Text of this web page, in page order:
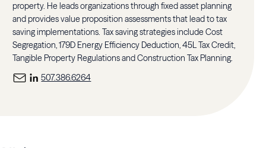
property. He leads organizations through fixed asset planning
and provides value proposition assessments that lead to tax
saving implementations. Tax saving strategies include Cost
Segregation, 179D Energy Efficiency Deduction, 45L Tax Credit,
Tangible Property Regulations and Construction Tax Planning.
507.386.6264